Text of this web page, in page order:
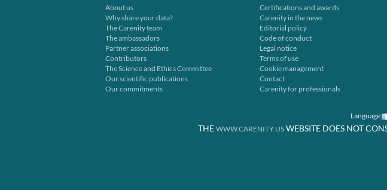
About us
Why share your data?
The Carenity team
The ambassadors
Partner associations
Contributors
The Science and Ethics Committee
Our scientific publications
Our commitments
Certifications and awards
Carenity in the news
Editorial policy
Code of conduct
Legal notice
Terms of use
Cookie management
Contact
Carenity for professionals
Language
THE WWW.CARENITY.US WEBSITE DOES NOT